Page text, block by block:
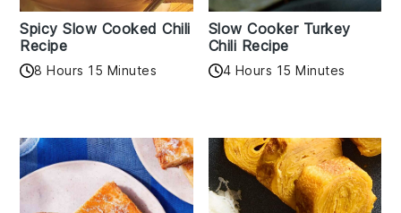
Spicy Slow Cooked Chili
Recipe
8 Hours 15 Minutes
Slow Cooker Turkey
Chili Recipe
4 Hours 15 Minutes